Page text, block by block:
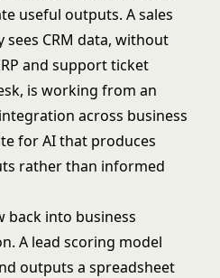
useful outputs. A sales
CRM data, without
and support ticket
is working from an
across business
for AI that produces
rather than informed
back into business
A lead scoring model
outputs a spreadsheet